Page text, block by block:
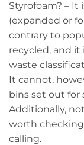
Styrofoam? – It
(expanded or
contrary to
recycled, and
waste
It cannot,
bins set out for
Additionally,
worth
calling.